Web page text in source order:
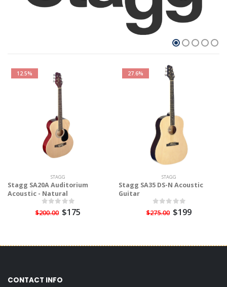
12.5%
STAGG
Stagg SA20A Auditorium
Acoustic - Natural
$200.00 $175
27.6%
STAGG
Stagg SA35 DS-N Acoustic
Guitar
$275.00 $199
CONTACT INFO